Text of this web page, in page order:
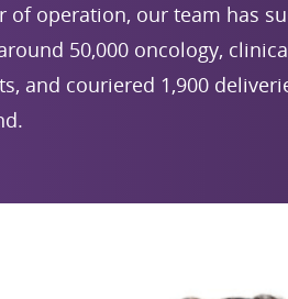
of operation, our team has
50,000 oncology,
and couriered 1,900